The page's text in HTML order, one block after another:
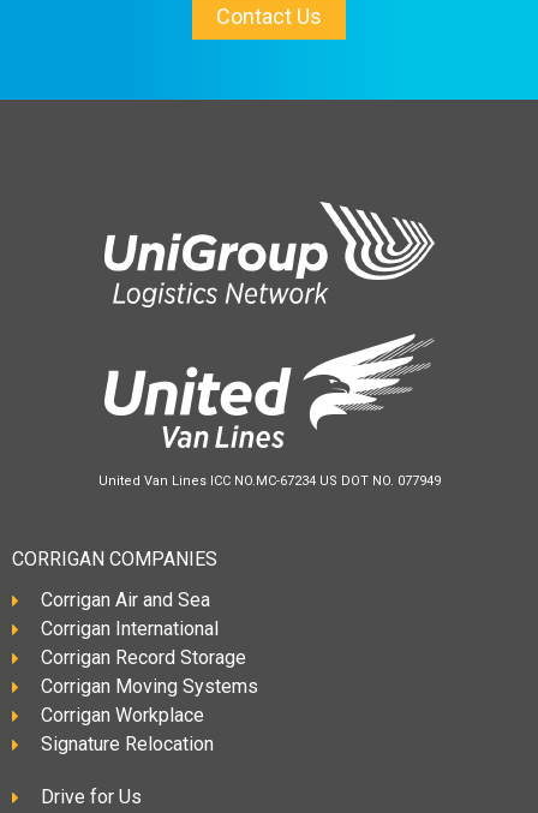
Contact Us
United Van Lines ICC NO.MC-67234 US DOT NO. 077949
CORRIGAN COMPANIES
Corrigan Air and Sea
Corrigan International
Corrigan Record Storage
Corrigan Moving Systems
Corrigan Workplace
Signature Relocation
Drive for Us